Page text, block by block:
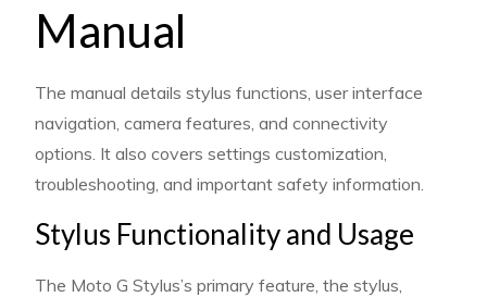
Manual
The manual details stylus functions, user interface
navigation, camera features, and connectivity
options. It also covers settings customization,
troubleshooting, and important safety information.
Stylus Functionality and Usage
The Moto G Stylus’s primary feature, the stylus,